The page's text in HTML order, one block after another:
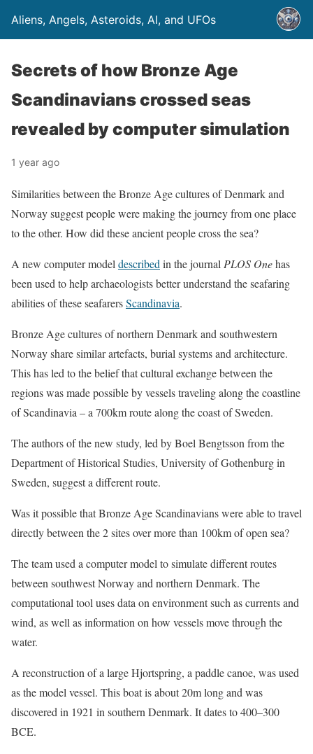
Aliens, Angels, Asteroids, AI, and UFOs
Secrets of how Bronze Age
Scandinavians crossed seas
revealed by computer simulation
1 year ago
Similarities between the Bronze Age cultures of Denmark and
Norway suggest people were making the journey from one place
to the other. How did these ancient people cross the sea?
A new computer model described in the journal PLOS Onehas
been used to help archaeologists better understand the seafaring
abilities of these seafarersScandinavia.
Bronze Age cultures of northern Denmark and southwestern
Norway share similar artefacts, burial systems and architecture.
This has led to the belief that cultural exchange between the
regions was made possible by vessels traveling along the coastline
of Scandinavia – a 700km route along the coast of Sweden.
The authors of the new study, led by Boel Bengtsson from the
Department of Historical Studies, University of Gothenburg in
Sweden, suggest a different route.
Was it possible that Bronze Age Scandinavians were able to travel
directly between the 2 sites over more than 100km of open sea?
The team used a computer model to simulate different routes
between southwest Norway and northern Denmark. The
computational tool uses data on environment such as currents and
wind, as well as information on how vessels move through the
water.
A reconstruction of a large Hjortspring, a paddle canoe, was used
as the model vessel. This boat is about 20m long and was
discovered in 1921 in southern Denmark. It dates to 400–300
BCE.